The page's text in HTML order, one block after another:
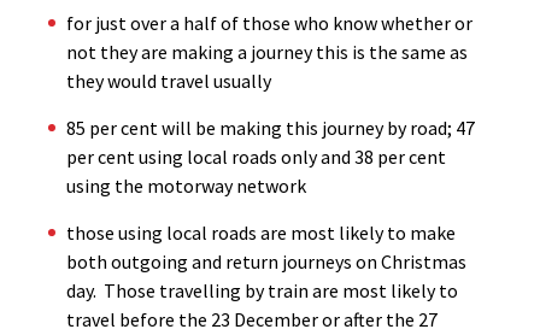
for just over a half of those who know whether or
not they are making a journey this is the same as
they would travel usually
85 per cent will be making this journey by road; 47
per cent using local roads only and 38 per cent
using the motorway network
those using local roads are most likely to make
both outgoing and return journeys on Christmas
day. Those travelling by train are most likely to
travel before the 23 December or after the 27